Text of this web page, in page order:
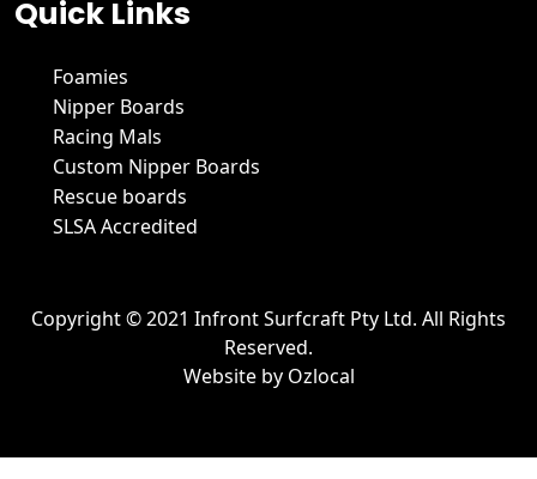
Quick Links
Foamies
Nipper Boards
Racing Mals
Custom Nipper Boards
Rescue boards
SLSA Accredited
Copyright © 2021 Infront Surfcraft Pty Ltd. All Rights
Reserved.
Website by Ozlocal